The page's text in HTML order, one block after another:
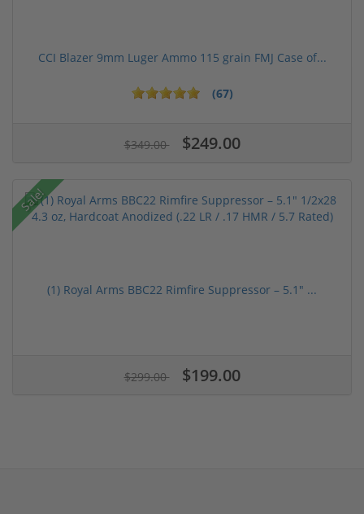
CCI Blazer 9mm Luger Ammo 115 grain FMJ Case of...
(67)
$349.00 $249.00
Sale!
(1) Royal Arms BBC22 Rimfire Suppressor – 5.1" ...
$299.00 $199.00